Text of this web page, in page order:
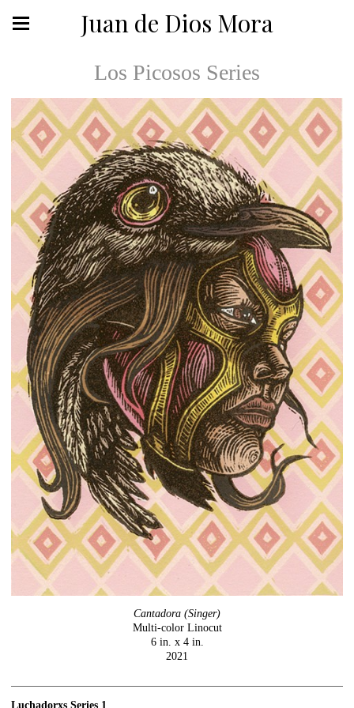
Juan de Dios Mora
Los Picosos Series
Cantadora (Singer)
Multi-color Linocut
6 in. x 4 in.
2021
Luchadorxs Series 1